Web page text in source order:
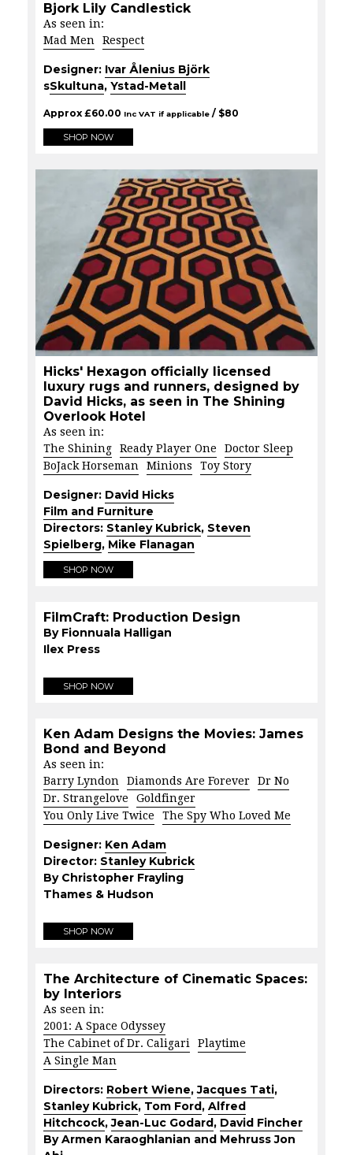
Bjork Lily Candlestick
As seen in:
Mad Men
Respect
Designer: Ivar Ålenius Björk
sSkultuna, Ystad-Metall
Approx£60.00 Inc VAT if applicable / $80
SHOP NOW
Hicks' Hexagon officially licensed
luxury rugs and runners, designed by
David Hicks, as seen in The Shining
Overlook Hotel
As seen in:
The Shining
Ready Player One
Doctor Sleep
BoJack Horseman
Minions Toy Story
Designer: David Hicks
Film and Furniture
Directors: Stanley Kubrick, Steven
Spielberg, Mike Flanagan
SHOP NOW
FilmCraft: Production Design
By Fionnuala Halligan
Ilex Press
SHOP NOW
Ken Adam Designs the Movies: James
Bond and Beyond
As seen in:
Barry Lyndon
Diamonds Are Forever
Dr No
Dr. Strangelove
Goldfinger
You Only Live Twice
The Spy Who Loved Me
Designer: Ken Adam
Director: Stanley Kubrick
By Christopher Frayling
Thames & Hudson
SHOP NOW
The Architecture of Cinematic Spaces:
by Interiors
As seen in:
2001: A Space Odyssey
The Cabinet of Dr. Caligari
Playtime
A Single Man
Directors: Robert Wiene,Jacques Tati,
Stanley Kubrick, Tom Ford, Alfred
Hitchcock,Jean-Luc Godard, David Fincher
By Armen Karaoghlanian and Mehruss Jon